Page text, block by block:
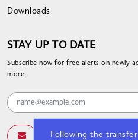
Following the transfer
Downloads
STAY UP TO DATE
Subscribe now for free alerts on newly
more.